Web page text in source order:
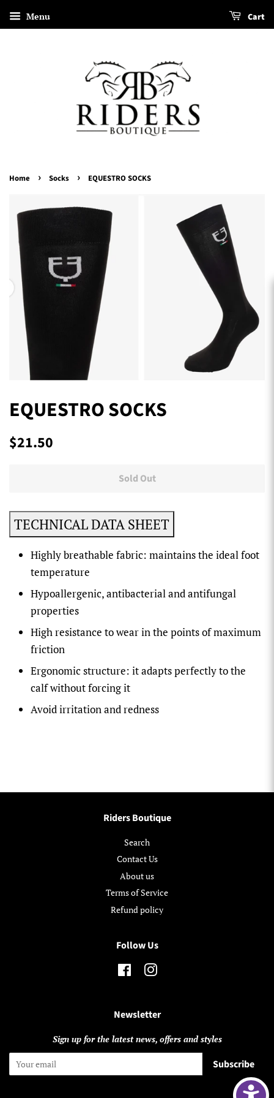
Menu Cart
Home › Socks › EQUESTRO SOCKS
EQUESTRO SOCKS
Regular
$21.50
Sold Out
TECHNICAL DATA SHEET
Highly breathable fabric: maintains the ideal foot
temperature
Hypoallergenic, antibacterial and antifungal
properties
High resistance to wear in the points of maximum
friction
Ergonomic structure: it adapts perfectly to the
calf without forcing it
Avoid irritation and redness
Riders Boutique
Search
Contact Us
About us
Terms of Service
Refund policy
Follow Us
FacebookInstagram
Newsletter
Sign up for the latest news, offers and styles
Subscribe